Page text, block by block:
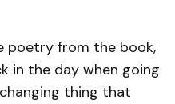
poetry from the book,
in the day when going
thing that